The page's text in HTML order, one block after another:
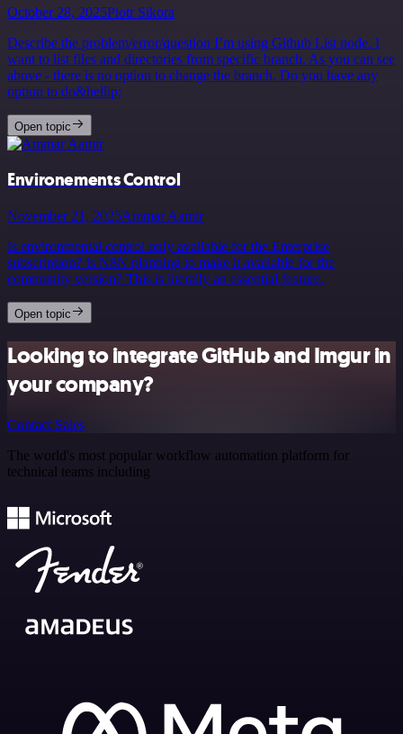
October 28, 2025Piotr Sikora
Describe the problem/error/question I’m using Github List node. I
want to list files and directories from specific branch. As you can see
above - there is no option to change the branch. Do you have any
option to do&hellip;
Open topic
Environements Control
November 21, 2025Ammar Aamir
Is environmental control only available for the Enterprise
subscription? Is N8N planning to make it available for the
community version? This is literally an essential feature.
Open topic
Looking to integrate GitHub and Imgur in
your company?
Contact Sales
The world's most popular workflow automation platform for
technical teams including